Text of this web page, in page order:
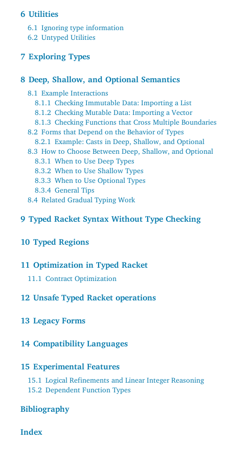
6 Utilities
6.1 Ignoring type information
6.2 Untyped Utilities
7 Exploring Types
8 Deep, Shallow, and Optional Semantics
8.1 Example Interactions
8.1.1 Checking Immutable Data: Importing a List
8.1.2 Checking Mutable Data: Importing a Vector
8.1.3 Checking Functions that Cross Multiple Boundaries
8.2 Forms that Depend on the Behavior of Types
8.2.1 Example: Casts in Deep, Shallow, and Optional
8.3 How to Choose Between Deep, Shallow, and Optional
8.3.1 When to Use Deep Types
8.3.2 When to Use Shallow Types
8.3.3 When to Use Optional Types
8.3.4 General Tips
8.4 Related Gradual Typing Work
9 Typed Racket Syntax Without Type Checking
10 Typed Regions
11 Optimization in Typed Racket
11.1 Contract Optimization
12 Unsafe Typed Racket operations
13 Legacy Forms
14 Compatibility Languages
15 Experimental Features
15.1 Logical Refinements and Linear Integer Reasoning
15.2 Dependent Function Types
Bibliography
Index